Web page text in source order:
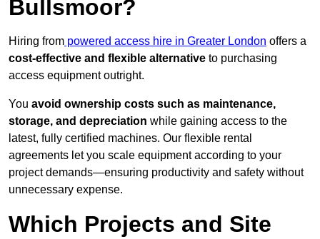
Bullsmoor?
Hiring from powered access hire in Greater London offers a
cost-effective and flexible alternative to purchasing
access equipment outright.
You avoid ownership costs such as maintenance,
storage, and depreciation while gaining access to the
latest, fully certified machines. Our flexible rental
agreements let you scale equipment according to your
project demands—ensuring productivity and safety without
unnecessary expense.
Which Projects and Site